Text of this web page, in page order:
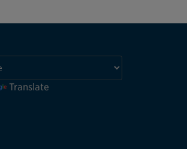
Translate